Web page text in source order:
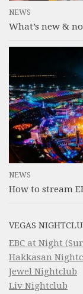
NEWS
What’s new &
NEWS
How to stream
VEGAS
EBC at Night
Hakkasan
Jewel Nightclub
Liv Nightclub